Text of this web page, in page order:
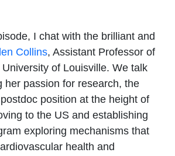
know
yourself
and
what
excites
I chat with the brilliant and
Collins, Assistant Professor of
University of Louisville. We talk
her passion for research, the
position at the height of
to the US and establishing
exploring mechanisms that
health and